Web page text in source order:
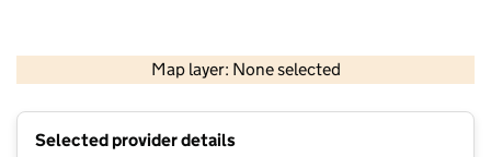
Map layer: None selected
Contains OS data © Crown copyright and database rights 2026
Selected provider details